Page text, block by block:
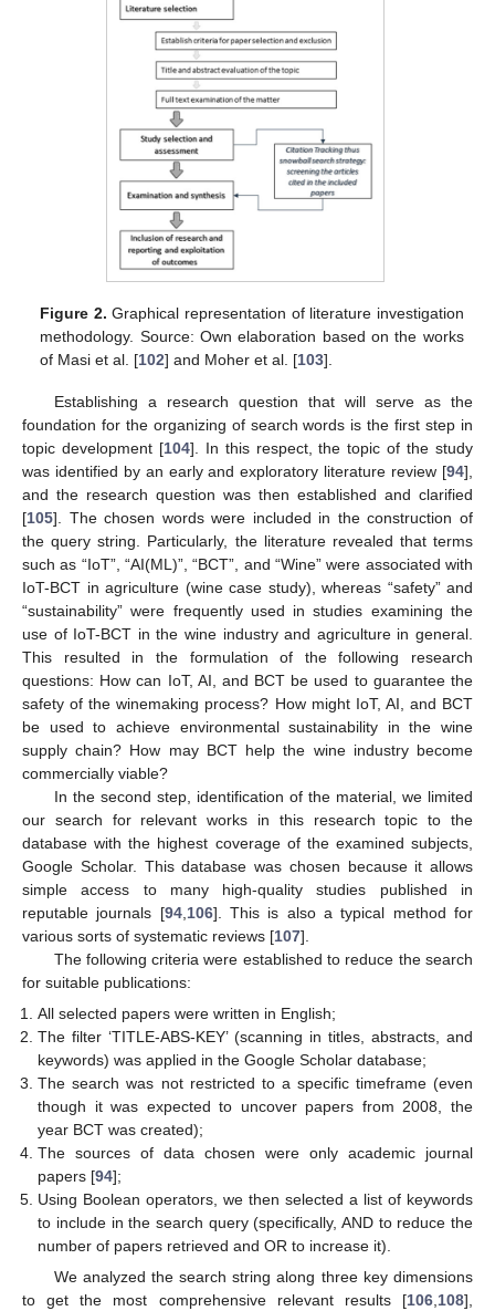
Figure 2. Graphical representation of literature investigation
methodology. Source: Own elaboration based on the works
of Masi et al. [102] and Moher et al. [103].
Establishing a research question that will serve as the
foundation for the organizing of search words is the first step in
topic development [104]. In this respect, the topic of the study
was identified by an early and exploratory literature review [94],
and the research question was then established and clarified
[105]. The chosen words were included in the construction of
the query string. Particularly, the literature revealed that terms
such as “IoT”, “AI(ML)”, “BCT”, and “Wine” were associated with
IoT-BCT in agriculture (wine case study), whereas “safety” and
“sustainability” were frequently used in studies examining the
use of IoT-BCT in the wine industry and agriculture in general.
This resulted in the formulation of the following research
questions: How can IoT, AI, and BCT be used to guarantee the
safety of the winemaking process? How might IoT, AI, and BCT
be used to achieve environmental sustainability in the wine
supply chain? How may BCT help the wine industry become
commercially viable?
In the second step, identification of the material, we limited
our search for relevant works in this research topic to the
database with the highest coverage of the examined subjects,
Google Scholar. This database was chosen because it allows
simple access to many high-quality studies published in
reputable journals [94, 106]. This is also a typical method for
various sorts of systematic reviews [107].
The following criteria were established to reduce the search
for suitable publications:
All selected papers were written in English;
The filter ‘TITLE-ABS-KEY’ (scanning in titles, abstracts, and
keywords) was applied in the Google Scholar database;
The search was not restricted to a specific timeframe (even
though it was expected to uncover papers from 2008, the
year BCT was created);
The sources of data chosen were only academic journal
papers [94];
Using Boolean operators, we then selected a list of keywords
to include in the search query (specifically, AND to reduce the
number of papers retrieved and OR to increase it).
We analyzed the search string along three key dimensions
to get the most comprehensive relevant results [106 108],